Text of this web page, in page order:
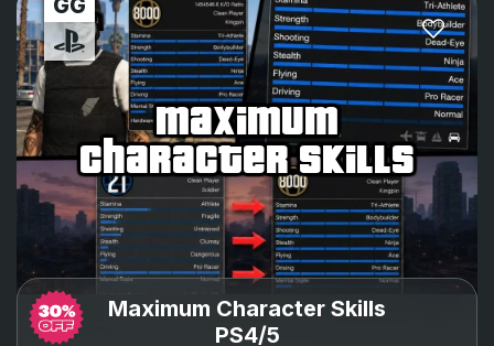
maximum
character skills
Maximum Character Skills
PS4/5